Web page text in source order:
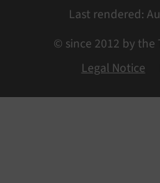
Last rendered:
© since 2012 by the
Legal Notice